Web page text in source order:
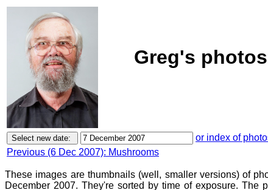
Greg's
or index of
Previous (6 Dec 2007): Mushrooms
These images are thumbnails (well, smaller versions) of
December 2007. They're sorted by time of exposure. The